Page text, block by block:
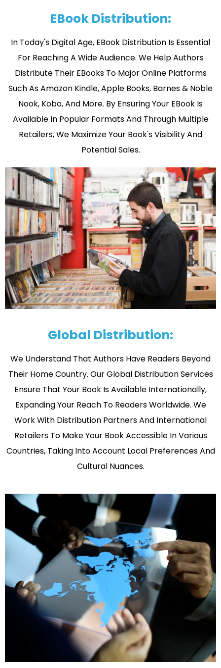
EBook Distribution:
In Today's Digital Age, EBook Distribution Is Essential
For Reaching A Wide Audience. We Help Authors
Distribute Their EBooks To Major Online Platforms
Such As Amazon Kindle, Apple Books, Barnes & Noble
Nook, Kobo, And More. By Ensuring Your EBook Is
Available In Popular Formats And Through Multiple
Retailers, We Maximize Your Book's Visibility And
Potential Sales.
Global Distribution:
We Understand That Authors Have Readers Beyond
Their Home Country. Our Global Distribution Services
Ensure That Your Book Is Available Internationally,
Expanding Your Reach To Readers Worldwide. We
Work With Distribution Partners And International
Retailers To Make Your Book Accessible In Various
Countries, Taking Into Account Local Preferences And
Cultural Nuances.